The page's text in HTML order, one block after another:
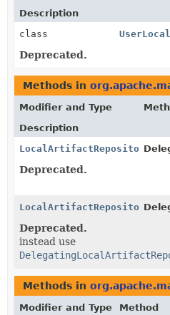
Description
class
Deprecated.
Methods in
Modifier and Type
Description
LocalArtifactRepository
Deprecated.
LocalArtifactRepository
Deprecated.
instead use
Methods in
Modifier and Type Method